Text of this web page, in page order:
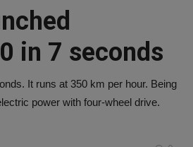
in 7 seconds
It runs at 350 km per hour. Being
power with four-wheel drive.